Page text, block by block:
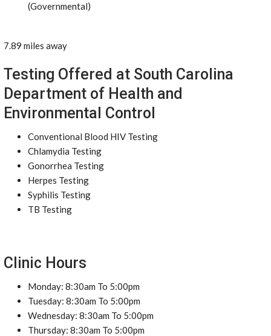
(Governmental)
7.89 miles away
Testing Offered at South Carolina
Department of Health and
Environmental Control
Conventional Blood HIV Testing
Chlamydia Testing
Gonorrhea Testing
Herpes Testing
Syphilis Testing
TB Testing
Clinic Hours
Monday: 8:30am To 5:00pm
Tuesday: 8:30am To 5:00pm
Wednesday: 8:30am To 5:00pm
Thursday: 8:30am To 5:00pm